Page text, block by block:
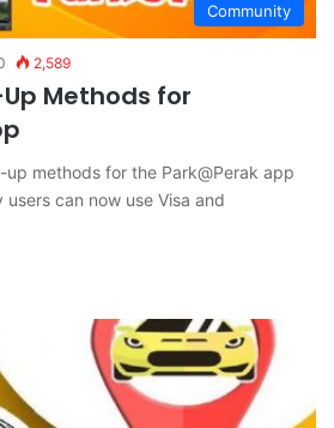
Community
2,589
Methods for
methods for the Park@Perak app
can now use Visa and